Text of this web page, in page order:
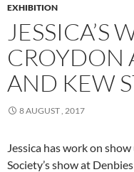
EXHIBITION
JESSICA’S
CROYDON
AND KEW
8 AUGUST , 2017
Jessica has work on
Society’s show at